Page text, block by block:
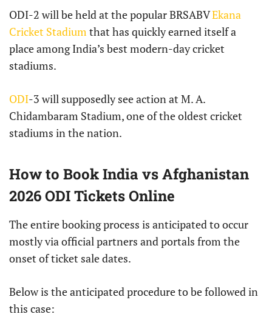
ODI-2 will be held at the popular BRSABVEkana
Cricket Stadiumthat has quickly earned itself a
place among India’s best modern-day cricket
stadiums.
ODI-3 will supposedly see action at M. A.
Chidambaram Stadium, one of the oldest cricket
stadiums in the nation.
How to Book India vs Afghanistan
2026 ODI Tickets Online
The entire booking process is anticipated to occur
mostly via official partners and portals from the
onset of ticket sale dates.
Below is the anticipated procedure to be followed in
this case: